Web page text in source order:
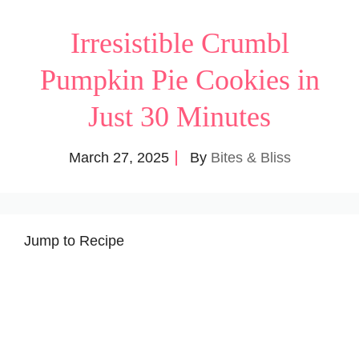
Irresistible Crumbl
Pumpkin Pie Cookies in
Just 30 Minutes
March 27, 2025 By Bites & Bliss
Jump to Recipe